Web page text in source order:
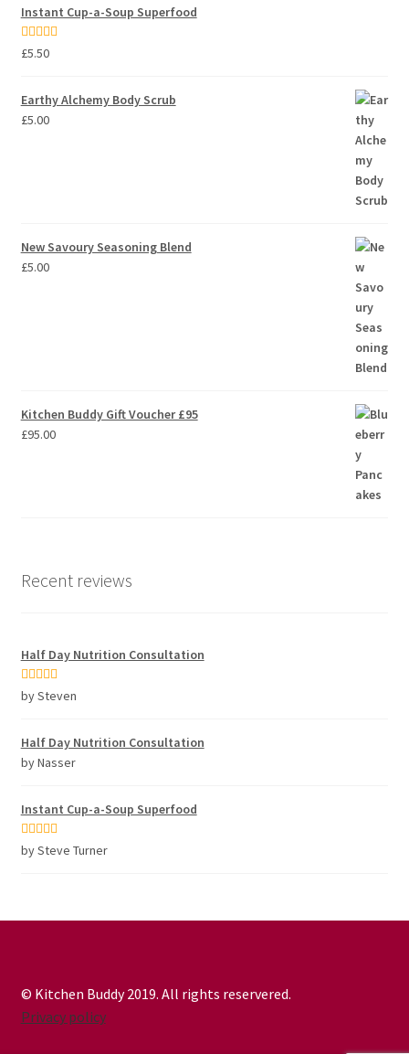
Instant Cup-a-Soup Superfood
Rated
£5.50
Earthy Alchemy Body Scrub
£5.00
New Savoury Seasoning Blend
£5.00
Kitchen Buddy Gift Voucher £95
£95.00
Recent reviews
Half Day Nutrition Consultation
Rated5out
by Steven
Half Day Nutrition Consultation
by Nasser
Instant Cup-a-Soup Superfood
Rated5out
by Steve Turner
© Kitchen Buddy 2019. All rights reservered.
Privacy policy